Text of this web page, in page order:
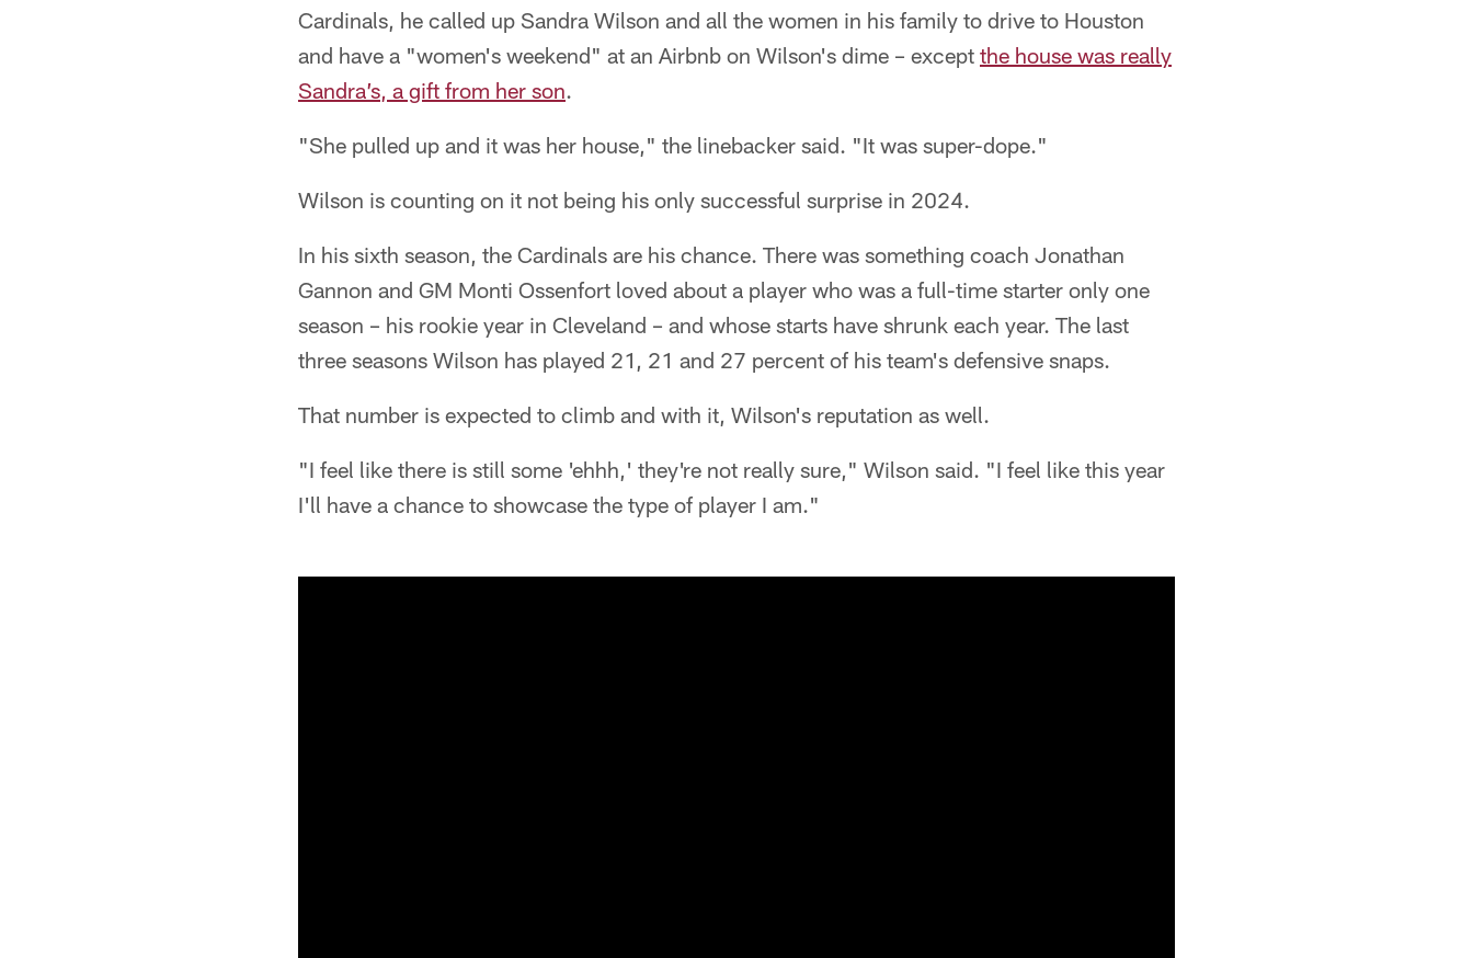
Cardinals, he called up Sandra Wilson and all the women in his family to drive to Houston
and have a "women's weekend" at an Airbnb on Wilson's dime – except the house was really
Sandra’s, a gift from her son.
"She pulled up and it was her house," the linebacker said. "It was super-dope."
Wilson is counting on it not being his only successful surprise in 2024.
In his sixth season, the Cardinals are his chance. There was something coach Jonathan
Gannon and GM Monti Ossenfort loved about a player who was a full-time starter only one
season – his rookie year in Cleveland – and whose starts have shrunk each year. The last
three seasons Wilson has played 21, 21 and 27 percent of his team's defensive snaps.
That number is expected to climb and with it, Wilson's reputation as well.
"I feel like there is still some 'ehhh,' they're not really sure," Wilson said. "I feel like this year
I'll have a chance to showcase the type of player I am."